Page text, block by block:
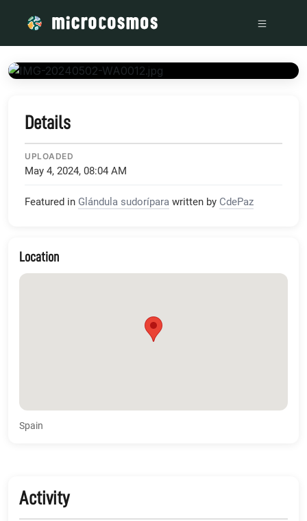
Details
UPLOADED
May 4, 2024, 08:04 AM
Featured in Glándula sudorípara written by CdePaz
Location
Spain
Activity